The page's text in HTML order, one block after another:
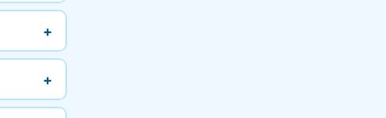
+
+